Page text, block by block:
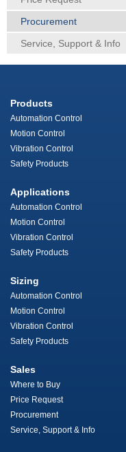
Procurement
Service, Support & Info
Products
Automation Control
Motion Control
Vibration Control
Safety Products
Applications
Automation Control
Motion Control
Vibration Control
Safety Products
Sizing
Automation Control
Motion Control
Vibration Control
Safety Products
Sales
Where to Buy
Price Request
Procurement
Service, Support & Info